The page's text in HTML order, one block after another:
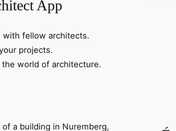
App
with fellow architects.
projects.
the world of architecture.